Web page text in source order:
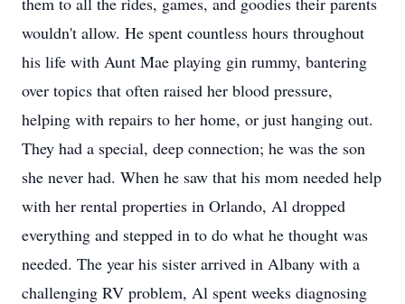
wouldn't allow. He spent countless hours throughout
his life with Aunt Mae playing gin rummy, bantering
over topics that often raised her blood pressure,
helping with repairs to her home, or just hanging out.
They had a special, deep connection; he was the son
she never had. When he saw that his mom needed help
with her rental properties in Orlando, Al dropped
everything and stepped in to do what he thought was
needed. The year his sister arrived in Albany with a
challenging RV problem, Al spent weeks diagnosing